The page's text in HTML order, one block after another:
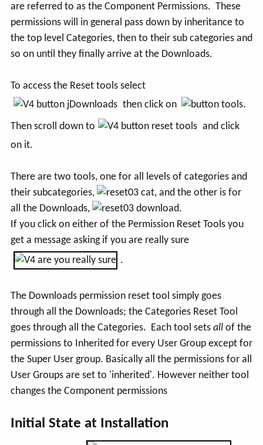
are referred to as the Component Permissions. These
permissions will in general pass down by inheritance to
the top level Categories, then to their sub categories and
so on until they finally arrive at the Downloads.
To access the Reset tools select
then click on
.
Then scroll down to
and click
on it.
There are two tools, one for all levels of categories and
their subcategories,
, and the other is for
all the Downloads,
.
If you click on either of the Permission Reset Tools you
get a message asking if you are really sure
.
The Downloads permission reset tool simply goes
through all the Downloads; the Categories Reset Tool
goes through all the Categories. Each tool sets all of the
permissions to Inherited for every User Group except for
the Super User group. Basically all the permissions for all
User Groups are set to 'inherited'. However neither tool
changes the Component permissions
Initial State at Installation